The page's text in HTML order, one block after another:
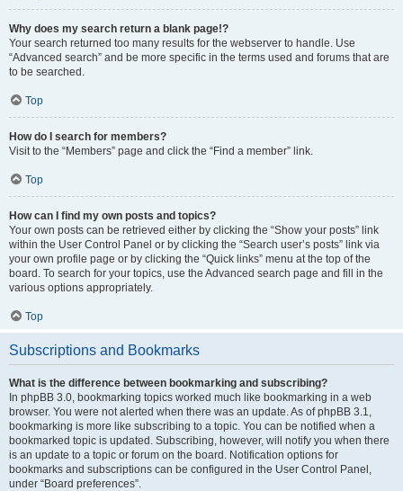
Why does my search return a blank page!?
Your search returned too many results for the webserver to handle. Use
“Advanced search” and be more specific in the terms used and forums that are
to be searched.
Top
How do I search for members?
Visit to the “Members” page and click the “Find a member” link.
Top
How can I find my own posts and topics?
Your own posts can be retrieved either by clicking the “Show your posts” link
within the User Control Panel or by clicking the “Search user’s posts” link via
your own profile page or by clicking the “Quick links” menu at the top of the
board. To search for your topics, use the Advanced search page and fill in the
various options appropriately.
Top
Subscriptions and Bookmarks
What is the difference between bookmarking and subscribing?
In phpBB 3.0, bookmarking topics worked much like bookmarking in a web
browser. You were not alerted when there was an update. As of phpBB 3.1,
bookmarking is more like subscribing to a topic. You can be notified when a
bookmarked topic is updated. Subscribing, however, will notify you when there
is an update to a topic or forum on the board. Notification options for
bookmarks and subscriptions can be configured in the User Control Panel,
under “Board preferences”.